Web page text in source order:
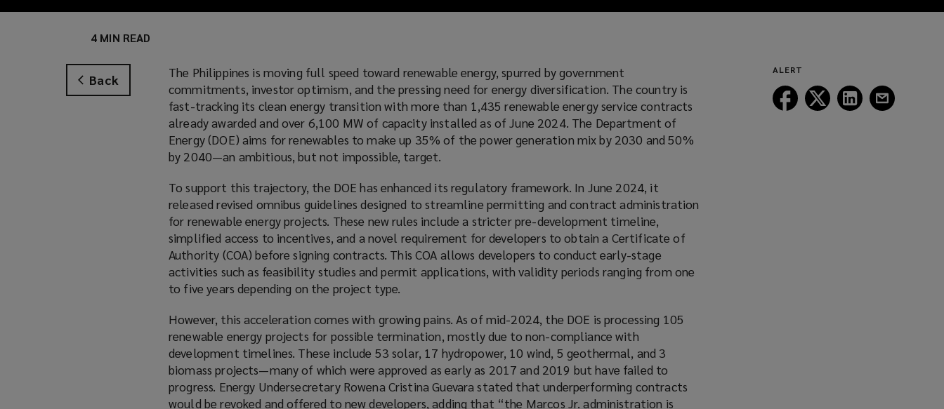
4 MIN READ
Back
The Philippines is moving full speed toward renewable energy, spurred by government
commitments, investor optimism, and the pressing need for energy diversification. The country is
fast-tracking its clean energy transition with more than 1,435 renewable energy service contracts
already awarded and over 6,100 MW of capacity installed as of June 2024. The Department of
Energy (DOE) aims for renewables to make up 35% of the power generation mix by 2030 and 50%
by 2040—an ambitious, but not impossible, target.
To support this trajectory, the DOE has enhanced its regulatory framework. In June 2024, it
released revised omnibus guidelines designed to streamline permitting and contract administration
for renewable energy projects. These new rules include a stricter pre-development timeline,
simplified access to incentives, and a novel requirement for developers to obtain a Certificate of
Authority (COA) before signing contracts. This COA allows developers to conduct early-stage
activities such as feasibility studies and permit applications, with validity periods ranging from one
to five years depending on the project type.
However, this acceleration comes with growing pains. As of mid-2024, the DOE is processing 105
renewable energy projects for possible termination, mostly due to non-compliance with
development timelines. These include 53 solar, 17 hydropower, 10 wind, 5 geothermal, and 3
biomass projects—many of which were approved as early as 2017 and 2019 but have failed to
progress. Energy Undersecretary Rowena Cristina Guevara stated that underperforming contracts
would be revoked and offered to new developers, adding that “the Marcos Jr. administration is
ALERT
Follow
Lockton
Follow
Lockton
Follow
Lockton